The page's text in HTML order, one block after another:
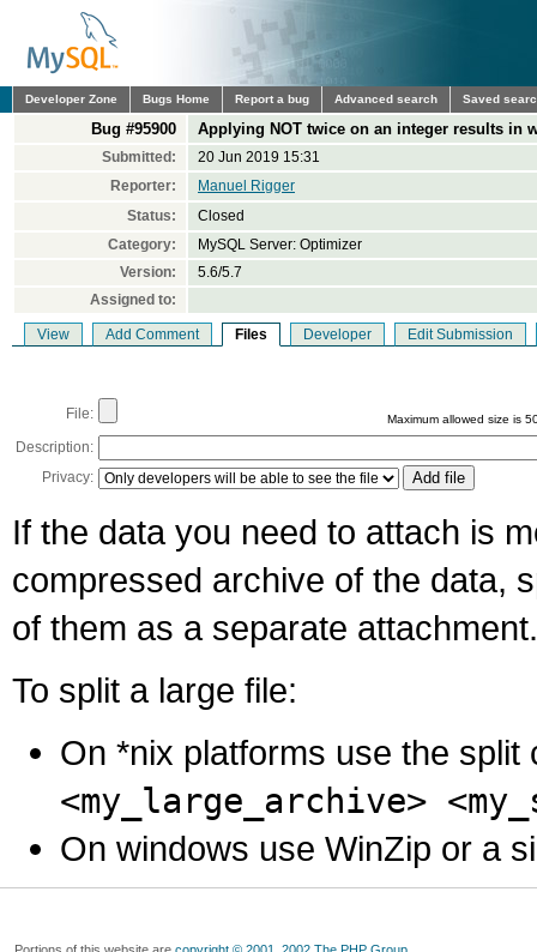
Developer Zone Bugs Home Report a bug Advanced search Saved
Bug #95900 Applying NOT twice on an integer results in
Submitted:
20 Jun 2019 15:31
Reporter:
Manuel Rigger
Status:
Closed
Category:
MySQL Server: Optimizer
Version:
5.6/5.7
Assigned to:
View Add Comment Files Developer Edit Submission
File: Maximum allowed size is
Description:
Privacy:
If the data you need to attach is
compressed archive of the data,
of them as a separate attachment.
To split a large file:
On *nix platforms use the
<my_large_archive>
On windows use WinZip or a